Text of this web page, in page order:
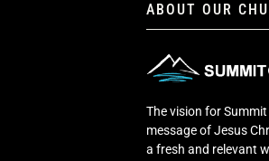
ABOUT OUR
The vision for
message of Jesus
a fresh and relevant